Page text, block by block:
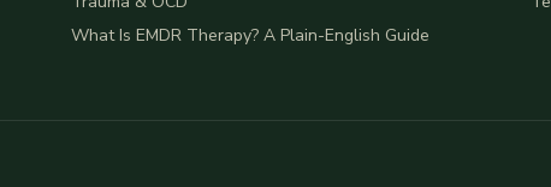
What Is EMDR Therapy? A Plain-English Guide